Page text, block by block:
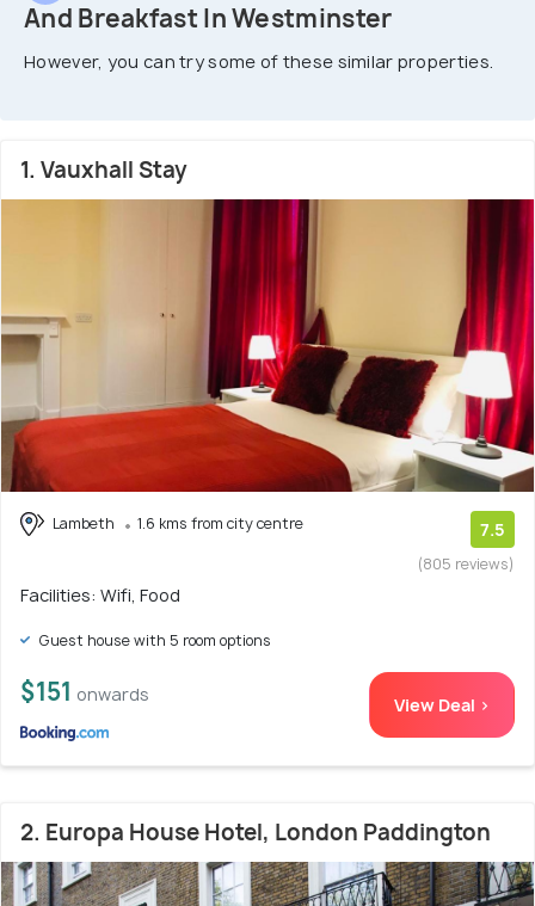
And Breakfast In Westminster
However, you can try some of these similar properties.
1. Vauxhall Stay
Lambeth 1.6 kms from city centre 7.5
(805 reviews)
Facilities: Wifi, Food
Guest house with 5 room options
$151 onwards View Deal >
2. Europa House Hotel, London Paddington